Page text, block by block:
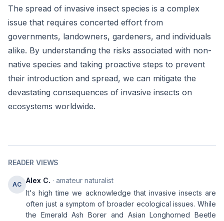
The spread of invasive insect species is a complex
issue that requires concerted effort from
governments, landowners, gardeners, and individuals
alike. By understanding the risks associated with non-
native species and taking proactive steps to prevent
their introduction and spread, we can mitigate the
devastating consequences of invasive insects on
ecosystems worldwide.
READER VIEWS
AC Alex C. · amateur naturalist
It's high time we acknowledge that invasive insects are
often just a symptom of broader ecological issues. While
the Emerald Ash Borer and Asian Longhorned Beetle